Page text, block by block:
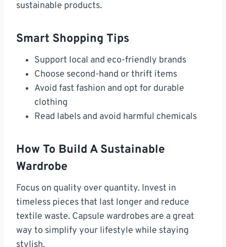
sustainable products.
Smart Shopping Tips
Support local and eco-friendly brands
Choose second-hand or thrift items
Avoid fast fashion and opt for durable
clothing
Read labels and avoid harmful chemicals
How To Build A Sustainable
Wardrobe
Focus on quality over quantity. Invest in
timeless pieces that last longer and reduce
textile waste. Capsule wardrobes are a great
way to simplify your lifestyle while staying